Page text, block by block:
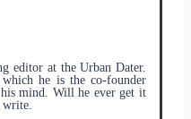
editor at the Urban Dater.
he is the co-founder
mind. Will he ever get it
write.